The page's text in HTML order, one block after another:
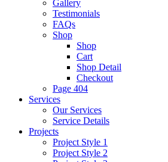
Gallery
Testimonials
FAQs
Shop
Shop
Cart
Shop Detail
Checkout
Page 404
Services
Our Services
Service Details
Projects
Project Style 1
Project Style 2